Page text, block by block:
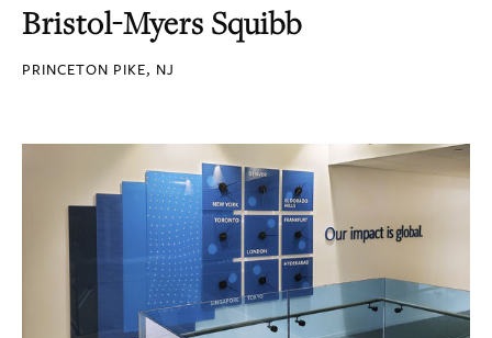
Bristol-Myers Squibb
PRINCETON PIKE, NJ